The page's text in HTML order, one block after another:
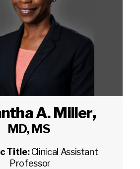
A. Miller,
MD, MS
Title:Clinical Assistant
Professor